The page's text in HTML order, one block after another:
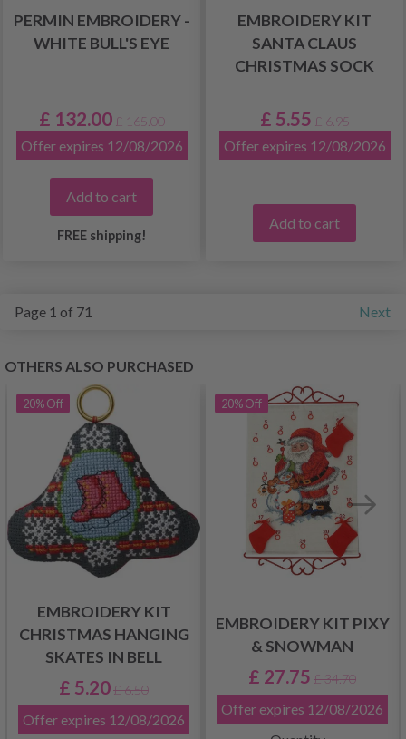
PERMIN EMBROIDERY -
WHITE BULL'S EYE
£ 132.00 £ 165.00
Offer expires 12/08/2026
Add to cart
FREE shipping!
EMBROIDERY KIT
SANTA CLAUS
CHRISTMAS SOCK
£ 5.55 £ 6.95
Offer expires 12/08/2026
Add to cart
Page 1 of 71 Next
OTHERS ALSO PURCHASED
20%Off
EMBROIDERY KIT
CHRISTMAS HANGING
SKATES IN BELL
£ 5.20£ 6.50
Offer expires 12/08/2026
20%Off
EMBROIDERY KIT PIXY
& SNOWMAN
£ 27.75 £ 34.70
Offer expires 12/08/2026